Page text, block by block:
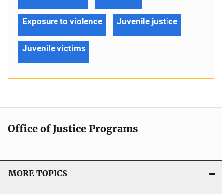
Exposure to violence Juvenile justice
Juvenile victims
Office of Justice Programs
MORE TOPICS